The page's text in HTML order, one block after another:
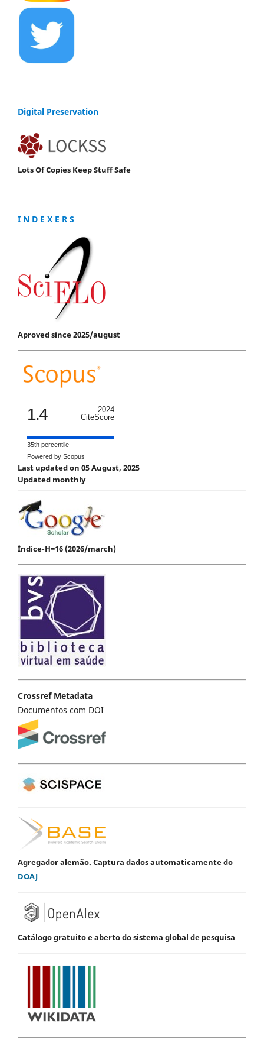
Digital Preservation
Lots Of Copies Keep Stuff Safe
I N D E X E R S
Aproved since 2025/august
1.4
2024
CiteScore
35th percentile
Powered by Scopus
Last updated on 05 August, 2025
Updated monthly
Índice-H=16 (2026/march)
Crossref Metadata
Documentos com DOI
Agregador alemão. Captura dados automaticamente do
DOAJ
Catálogo gratuito e aberto do sistema global de pesquisa